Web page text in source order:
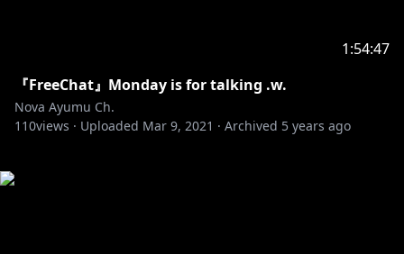
1:54:47
『FreeChat』Monday is for talking .w.
Nova Ayumu Ch.
110views · Uploaded Mar 9, 2021 · Archived 5 years ago